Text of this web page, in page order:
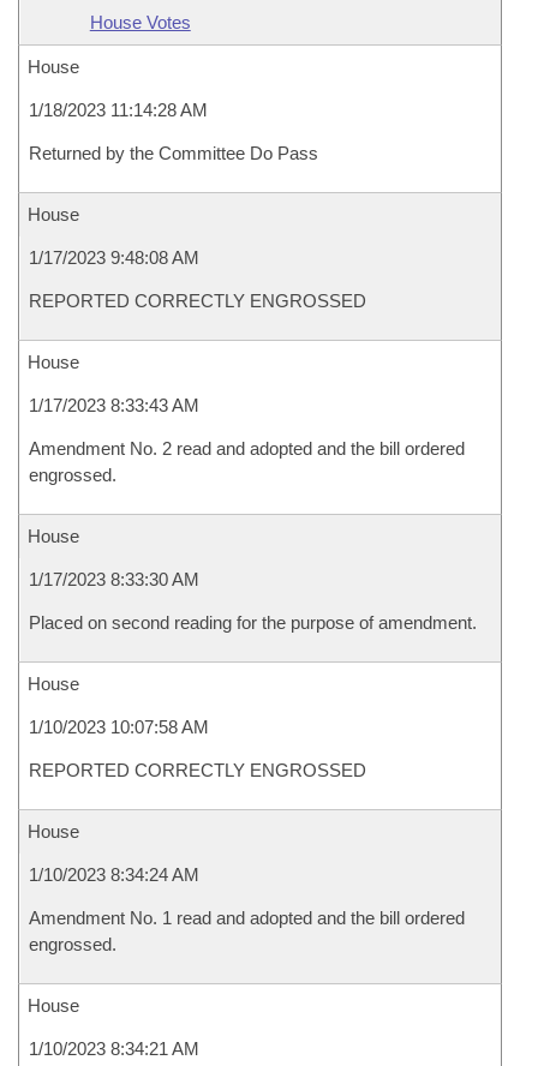
House Votes
House
1/18/2023 11:14:28 AM
Returned by the Committee Do Pass
House
1/17/2023 9:48:08 AM
REPORTED CORRECTLY ENGROSSED
House
1/17/2023 8:33:43 AM
Amendment No. 2 read and adopted and the bill ordered
engrossed.
House
1/17/2023 8:33:30 AM
Placed on second reading for the purpose of amendment.
House
1/10/2023 10:07:58 AM
REPORTED CORRECTLY ENGROSSED
House
1/10/2023 8:34:24 AM
Amendment No. 1 read and adopted and the bill ordered
engrossed.
House
1/10/2023 8:34:21 AM